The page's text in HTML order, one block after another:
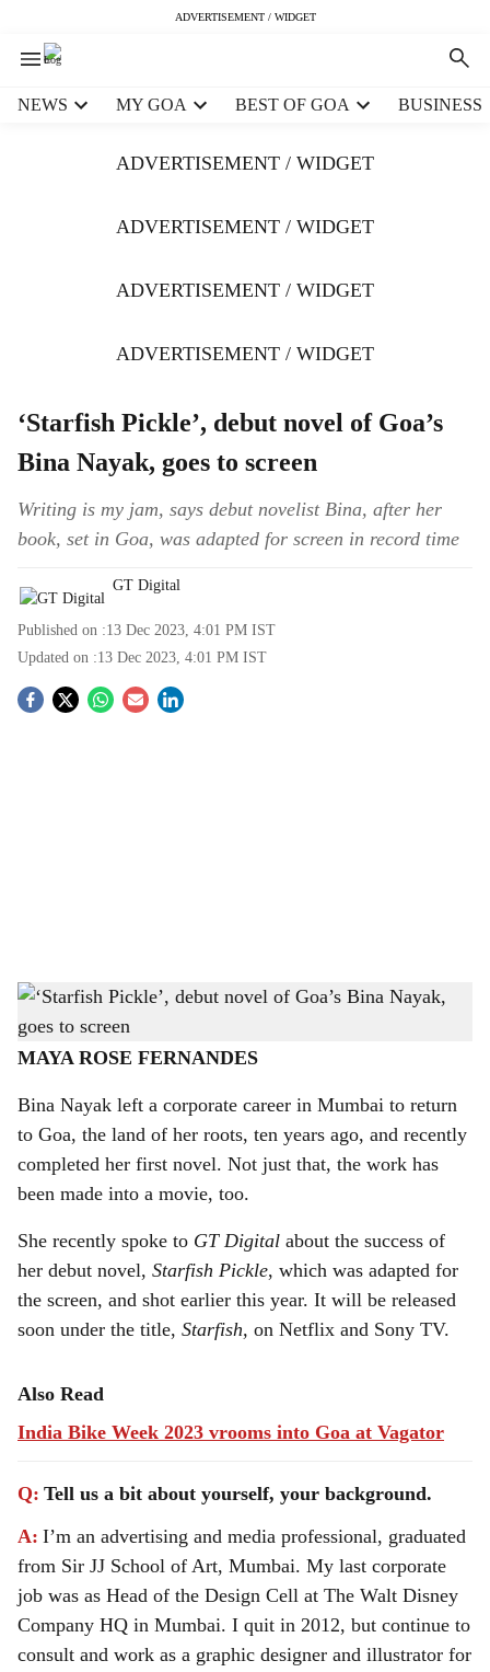
ADVERTISEMENT / WIDGET
NEWS MY GOA BEST OF GOA BUSINESS
ADVERTISEMENT / WIDGET
ADVERTISEMENT / WIDGET
ADVERTISEMENT / WIDGET
ADVERTISEMENT / WIDGET
‘Starfish Pickle’, debut novel of Goa’s
Bina Nayak, goes to screen
Writing is my jam, says debut novelist Bina, after her
book, set in Goa, was adapted for screen in record time
GT Digital
Published on :13 Dec 2023, 4:01 PM IST
Updated on :13 Dec 2023, 4:01 PM IST
S
h
a
r
e
The original cover of the novel 'Starfish Pickle', written by Bina Nayak.
-
MAYA ROSE FERNANDES
Bina Nayak left a corporate career in Mumbai to return
to Goa, the land of her roots, ten years ago, and recently
completed her first novel. Not just that, the work has
been made into a movie, too.
She recently spoke to GT Digital about the success of
her debut novel, Starfish Pickle, which was adapted for
the screen, and shot earlier this year. It will be released
soon under the title, Starfish, on Netflix and Sony TV.
Also Read
India Bike Week 2023 vrooms into Goa at Vagator
Q: Tell us a bit about yourself, your background.
A: I’m an advertising and media professional, graduated
from Sir JJ School of Art, Mumbai. My last corporate
job was as Head of the Design Cell at The Walt Disney
Company HQ in Mumbai. I quit in 2012, but continue to
consult and work as a graphic designer and illustrator for